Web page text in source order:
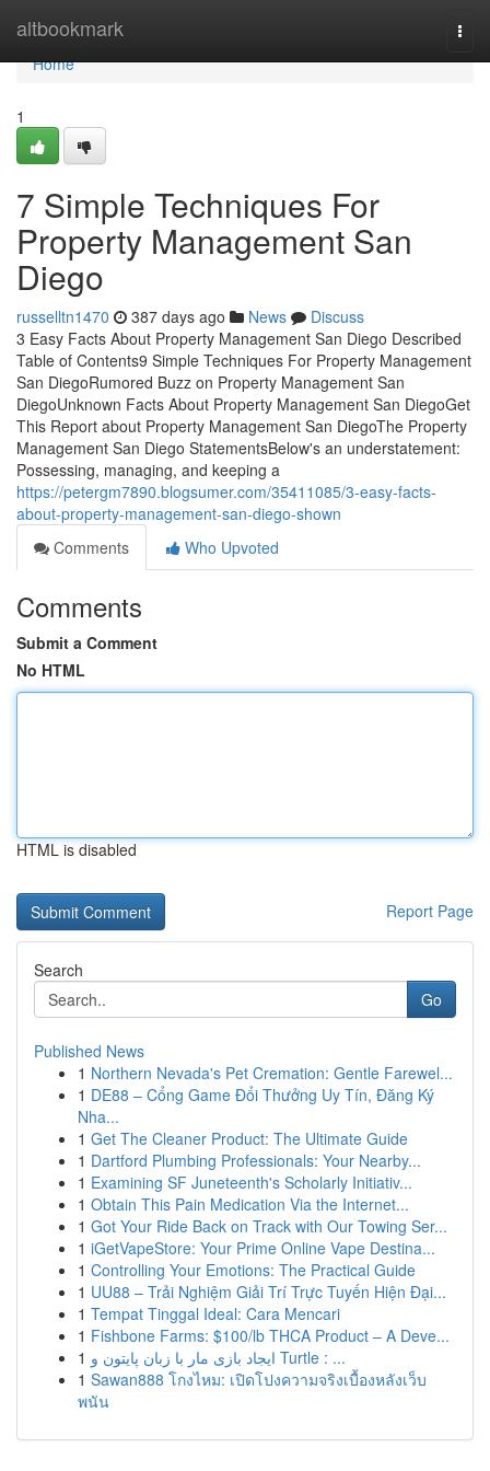
altbookmark
Home
Home
1
7 Simple Techniques For
Property Management San
Diego
russelltn1470 387 days ago News
Discuss
3 Easy Facts About Property Management San Diego Described
Table of Contents9 Simple Techniques For Property Management
San DiegoRumored Buzz on Property Management San
DiegoUnknown Facts About Property Management San DiegoGet
This Report about Property Management San DiegoThe Property
Management San Diego StatementsBelow's an understatement:
Possessing, managing, and keeping a
https://petergm7890.blogsumer.com/35411085/3-easy-facts-
about-property-management-san-diego-shown
Comments
Who Upvoted
Comments
Submit a Comment
No HTML
HTML is disabled
Report Page
Search
Go
Published News
1 Northern Nevada's Pet Cremation: Gentle Farewel...
1 DE88 – Cổng Game Đổi Thưởng Uy Tín, Đăng Ký
Nha...
1 Get The Cleaner Product: The Ultimate Guide
1 Dartford Plumbing Professionals: Your Nearby...
1 Examining SF Juneteenth's Scholarly Initiativ...
1 Obtain This Pain Medication Via the Internet...
1 Got Your Ride Back on Track with Our Towing Ser...
1 iGetVapeStore: Your Prime Online Vape Destina...
1 Controlling Your Emotions: The Practical Guide
1 UU88 – Trải Nghiệm Giải Trí Trực Tuyến Hiện Đại...
1 Tempat Tinggal Ideal: Cara Mencari
1 Fishbone Farms: $100/lb THCA Product – A Deve...
1
ایجاد بازی مار با زبان پایتون و Turtle : ...
1 Sawan888 โกงไหม: เปิดโปงความจริงเบื้องหลังเว็บ
พนัน